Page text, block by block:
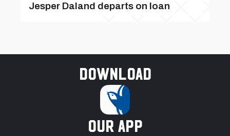
Jesper Daland departs on loan
Download
our app